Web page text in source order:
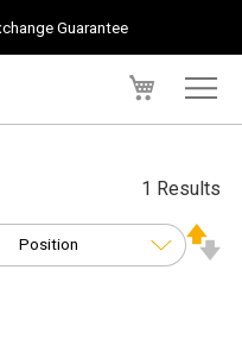
Guarantee
1 Results